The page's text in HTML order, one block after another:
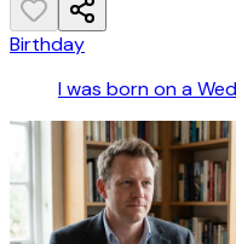
Birthday
I was born on a